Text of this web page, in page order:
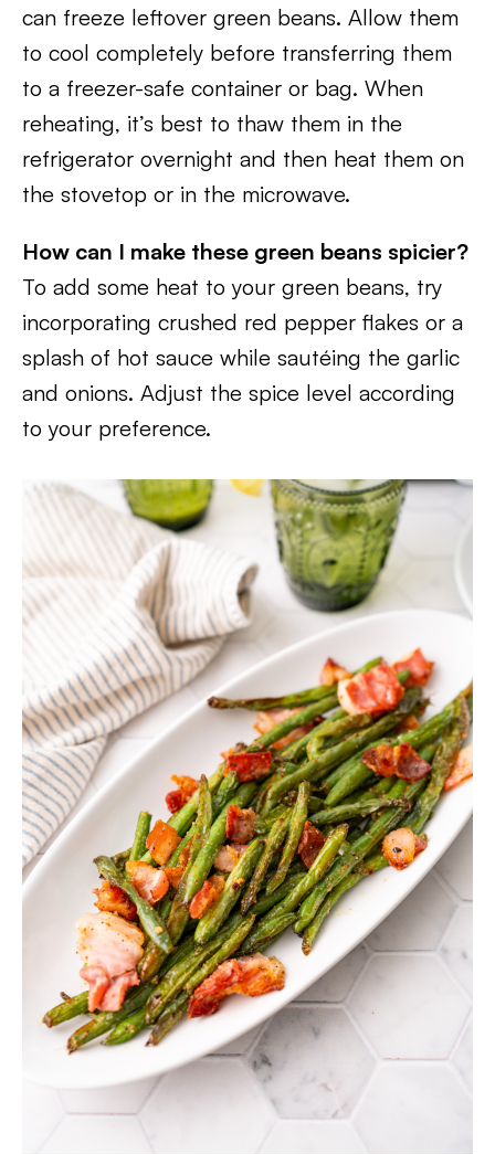
can freeze leftover green beans. Allow them
to cool completely before transferring them
to a freezer-safe container or bag. When
reheating, it’s best to thaw them in the
refrigerator overnight and then heat them on
the stovetop or in the microwave.
How can I make these green beans spicier?
To add some heat to your green beans, try
incorporating crushed red pepper flakes or a
splash of hot sauce while sautéing the garlic
and onions. Adjust the spice level according
to your preference.